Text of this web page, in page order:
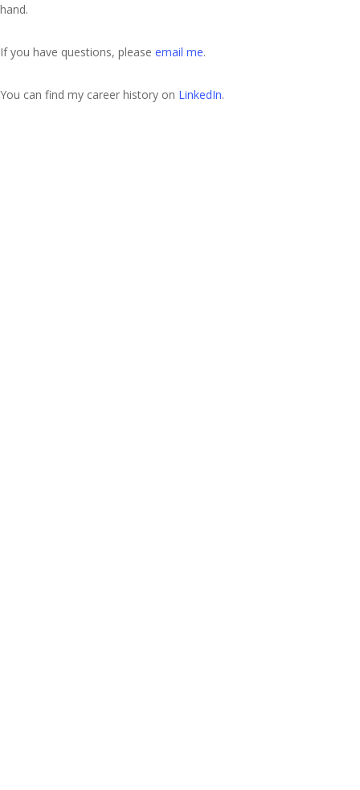
hand.
If you have questions, please email me.
You can find my career history on LinkedIn.